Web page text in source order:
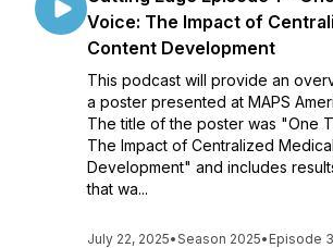
Voice: The Impact of
Content Development
This podcast will provide an
a poster presented at MAPS
The title of the poster was "One
The Impact of Centralized
Development" and includes
that wa...
July 22, 2025•Season 2025• Episode